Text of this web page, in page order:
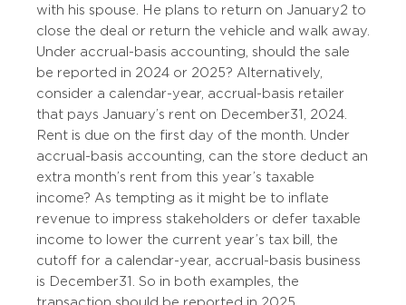
with his spouse. He plans to return on January 2 to
close the deal or return the vehicle and walk away.
Under accrual-basis accounting, should the sale
be reported in 2024 or 2025? Alternatively,
consider a calendar-year, accrual-basis retailer
that pays January’s rent on December 31, 2024.
Rent is due on the first day of the month. Under
accrual-basis accounting, can the store deduct an
extra month’s rent from this year’s taxable
income? As tempting as it might be to inflate
revenue to impress stakeholders or defer taxable
income to lower the current year’s tax bill, the
cutoff for a calendar-year, accrual-basis business
is December 31. So in both examples, the